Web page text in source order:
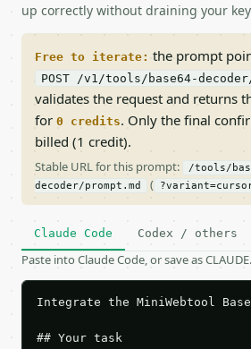
up correctly without draining your
Free to iterate: the prompt
POST /v1/tools/base64-
validates the request and returns
for 0 credits. Only the final
billed (1 credit).
Stable URL for this prompt:
/tools/
decoder/prompt.md
(
Claude Code Codex / others
Paste into Claude Code, or save as
Integrate the MiniWebtool
## Your task